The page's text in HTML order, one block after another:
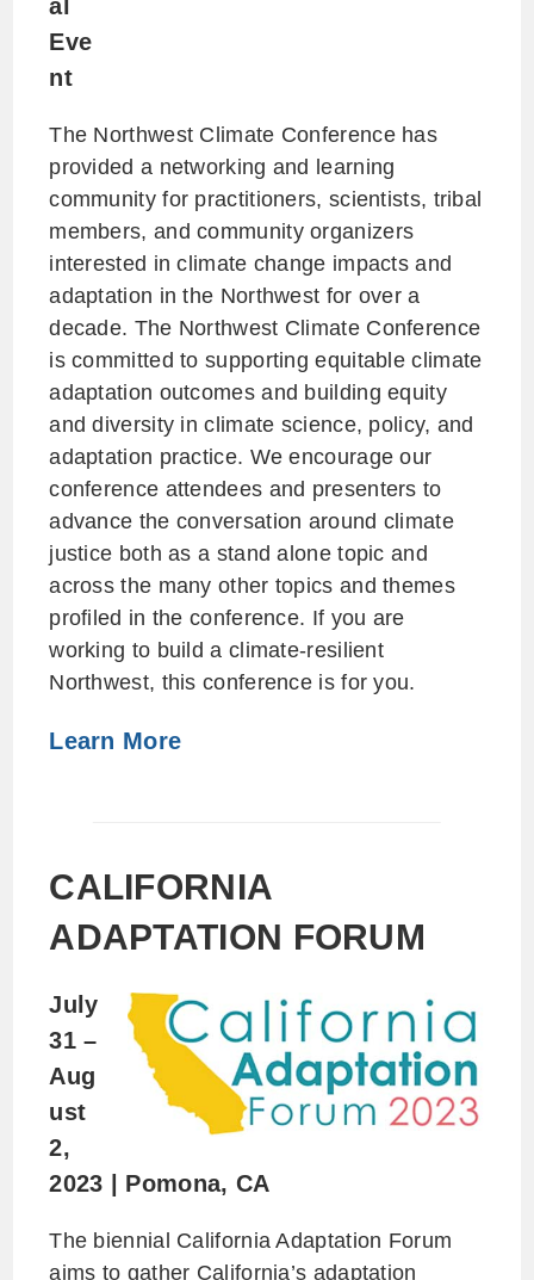
al
Eve
nt
The Northwest Climate Conference has
provided a networking and learning
community for practitioners, scientists, tribal
members, and community organizers
interested in climate change impacts and
adaptation in the Northwest for over a
decade. The Northwest Climate Conference
is committed to supporting equitable climate
adaptation outcomes and building equity
and diversity in climate science, policy, and
adaptation practice. We encourage our
conference attendees and presenters to
advance the conversation around climate
justice both as a stand alone topic and
across the many other topics and themes
profiled in the conference. If you are
working to build a climate-resilient
Northwest, this conference is for you.
Learn More
CALIFORNIA
ADAPTATION FORUM
July
31 –
Aug
ust
2,
2023
Pomona, CA
The biennial California Adaptation Forum
aims to gather California’s adaptation